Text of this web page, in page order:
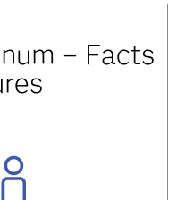
– Facts